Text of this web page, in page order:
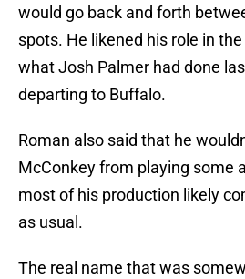
would go back and forth
spots. He likened his role in
what Josh Palmer had done
departing to Buffalo.
Roman also said that he
McConkey from playing some
most of his production likely
as usual.
The real name that was